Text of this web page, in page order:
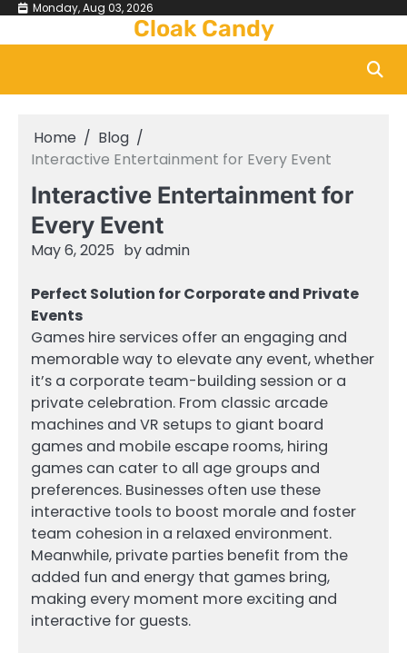
Skip Monday, Aug 03, 2026
Cloak Candy
Home
Blog
Interactive Entertainment for Every Event
Interactive Entertainment for
Every Event
May 6, 2025 byadmin
Perfect Solution for Corporate and Private
Events
Games hire services offer an engaging and
memorable way to elevate any event, whether
it’s a corporate team-building session or a
private celebration. From classic arcade
machines and VR setups to giant board
games and mobile escape rooms, hiring
games can cater to all age groups and
preferences. Businesses often use these
interactive tools to boost morale and foster
team cohesion in a relaxed environment.
Meanwhile, private parties benefit from the
added fun and energy that games bring,
making every moment more exciting and
interactive for guests.